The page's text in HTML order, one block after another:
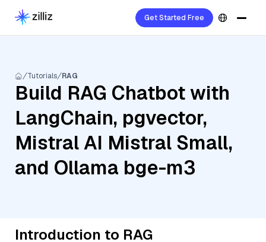
Get Started Free
Tutorials RAG
Build RAG Chatbot with
LangChain, pgvector,
Mistral AI Mistral Small,
and Ollama bge-m3
Introduction to RAG